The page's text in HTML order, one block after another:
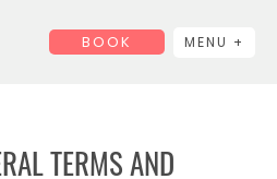
BOOK MENU +
TERMS AND